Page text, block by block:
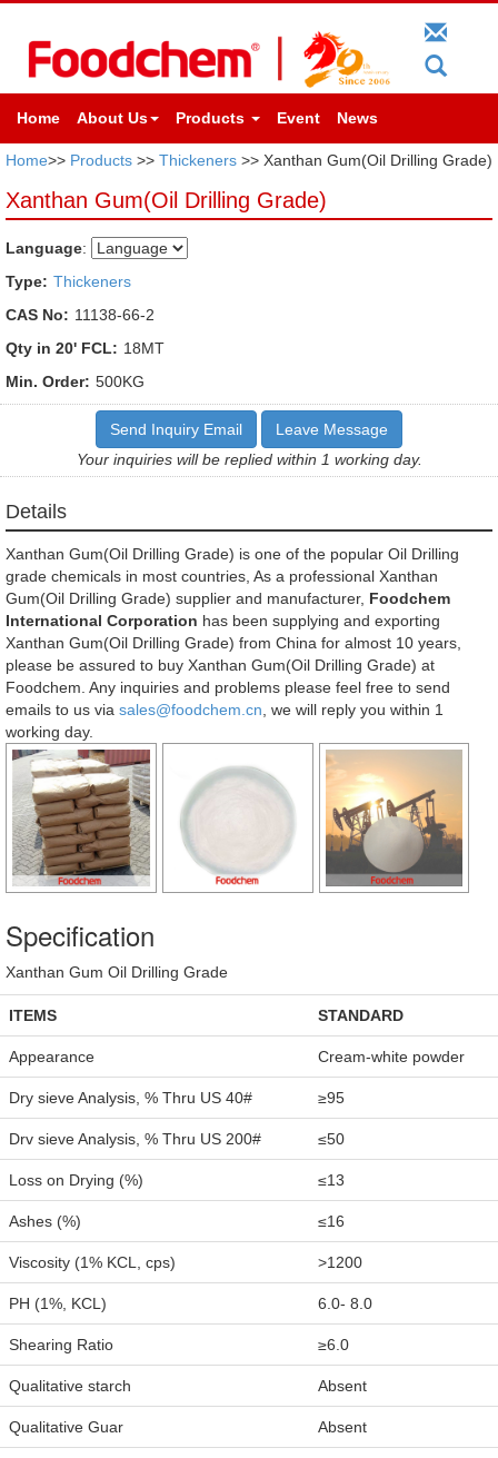
Home About Us Products Event News
Home>> Products >> Thickeners >> Xanthan Gum(Oil Drilling Grade)
Xanthan Gum(Oil Drilling Grade)
Language:
Type: Thickeners
CAS No: 11138-66-2
Qty in 20' FCL: 18MT
Min. Order: 500KG
Send Inquiry Email
Leave Message
Your inquiries will be replied within 1 working day.
Details
Xanthan Gum(Oil Drilling Grade) is one of the popular Oil Drilling
grade chemicals in most countries, As a professional Xanthan
Gum(Oil Drilling Grade) supplier and manufacturer, Foodchem
International Corporation has been supplying and exporting
Xanthan Gum(Oil Drilling Grade) from China for almost 10 years,
please be assured to buy Xanthan Gum(Oil Drilling Grade) at
Foodchem. Any inquiries and problems please feel free to send
emails to us via sales@foodchem.cn , we will reply you within 1
working day.
Specification
Xanthan Gum Oil Drilling Grade
ITEMS STANDARD
Appearance Cream-white powder
Dry sieve Analysis, % Thru US 40# ≥95
Drv sieve Analysis, % Thru US 200# ≤50
Loss on Drying (%) ≤13
Ashes (%) ≤16
Viscosity (1% KCL, cps) >1200
PH (1%, KCL) 6.0- 8.0
Shearing Ratio ≥6.0
Qualitative starch Absent
Qualitative Guar Absent